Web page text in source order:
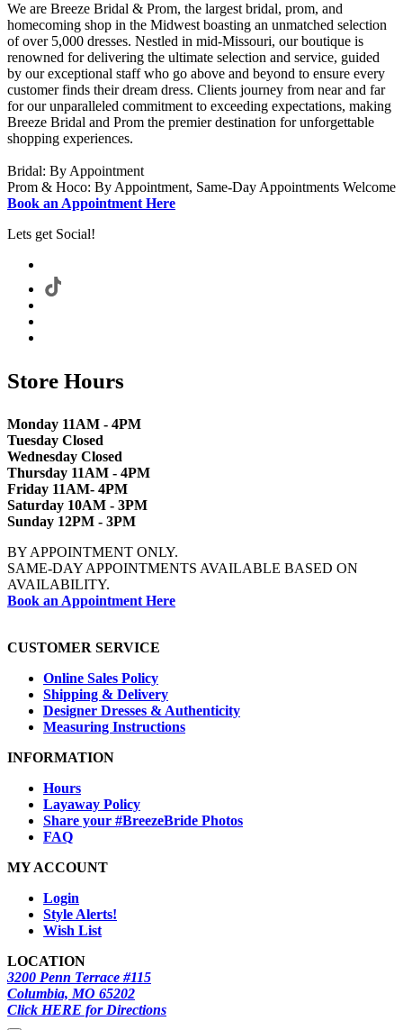
We are Breeze Bridal & Prom, the largest bridal, prom, and
homecoming shop in the Midwest boasting an unmatched selection
of over 5,000 dresses. Nestled in mid-Missouri, our boutique is
renowned for delivering the ultimate selection and service, guided
by our exceptional staff who go above and beyond to ensure every
customer finds their dream dress. Clients journey from near and far
for our unparalleled commitment to exceeding expectations, making
Breeze Bridal and Prom the premier destination for unforgettable
shopping experiences.
Bridal: By Appointment
Prom & Hoco: By Appointment, Same-Day Appointments Welcome
Book an Appointment Here
Lets get Social!
Store Hours
Monday 11AM - 4PM
Tuesday Closed
Wednesday Closed
Thursday 11AM - 4PM
Friday 11AM- 4PM
Saturday 10AM - 3PM
Sunday 12PM - 3PM
BY APPOINTMENT ONLY.
SAME-DAY APPOINTMENTS AVAILABLE BASED ON
AVAILABILITY.
Book an Appointment Here
CUSTOMER SERVICE
Online Sales Policy
Shipping & Delivery
Designer Dresses & Authenticity
Measuring Instructions
INFORMATION
Hours
Layaway Policy
Share your #BreezeBride Photos
FAQ
MY ACCOUNT
Login
Style Alerts!
Wish List
LOCATION
3200 Penn Terrace #115
Columbia, MO 65202
Click HERE for Directions